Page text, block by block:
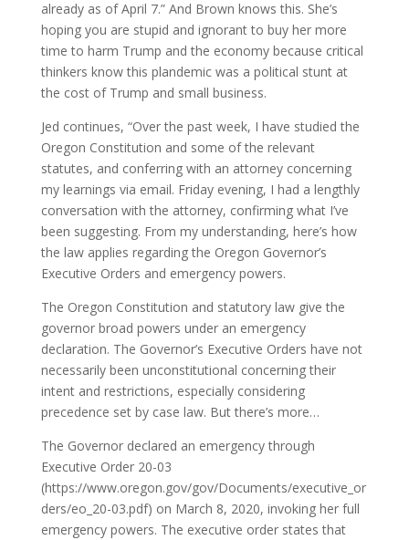
already as of April 7.” And Brown knows this. She’s
hoping you are stupid and ignorant to buy her more
time to harm Trump and the economy because critical
thinkers know this plandemic was a political stunt at
the cost of Trump and small business.
Jed continues, “Over the past week, I have studied the
Oregon Constitution and some of the relevant
statutes, and conferring with an attorney concerning
my learnings via email. Friday evening, I had a lengthly
conversation with the attorney, confirming what I’ve
been suggesting. From my understanding, here’s how
the law applies regarding the Oregon Governor’s
Executive Orders and emergency powers.
The Oregon Constitution and statutory law give the
governor broad powers under an emergency
declaration. The Governor’s Executive Orders have not
necessarily been unconstitutional concerning their
intent and restrictions, especially considering
precedence set by case law. But there’s more…
The Governor declared an emergency through
Executive Order 20-03
(https://www.oregon.gov/gov/Documents/executive_or
ders/eo_20-03.pdf) on March 8, 2020, invoking her full
emergency powers. The executive order states that